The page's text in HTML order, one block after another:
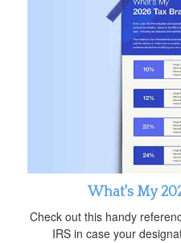
What's My
Check out this handy
IRS in case your